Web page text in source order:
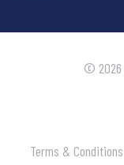
© 2026
Terms & Conditions